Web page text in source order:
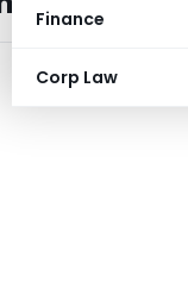
Finance
Corp Law